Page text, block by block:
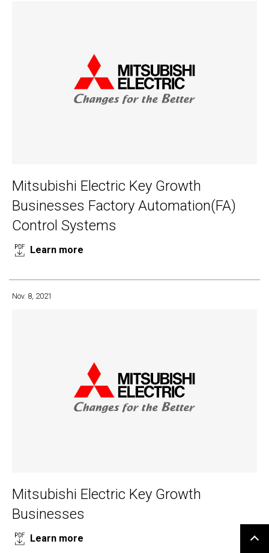
Mitsubishi Electric Key Growth
Businesses Factory Automation(FA)
Control Systems
Learn more
Nov. 8, 2021
Mitsubishi Electric Key Growth
Businesses
Learn more